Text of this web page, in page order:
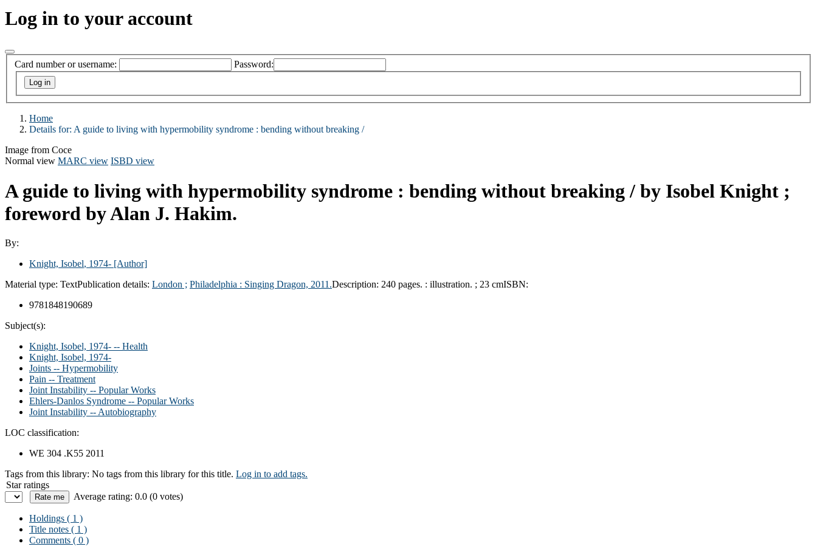
Log in to your account
Card number or username: Password:
Home
Details for: A guide to living with hypermobility syndrome : bending without breaking /
Image from Coce
Normal view MARC view ISBD view
A guide to living with hypermobility syndrome : bending without breaking / by Isobel Knight ;
foreword by Alan J. Hakim.
By:
Knight, Isobel, 1974- [Author]
Material type: TextPublication details: London ; Philadelphia : Singing Dragon, 2011.Description: 240 pages. : illustration. ; 23 cmISBN:
9781848190689
Subject(s):
Knight, Isobel, 1974- -- Health
Knight, Isobel, 1974-
Joints -- Hypermobility
Pain -- Treatment
Joint Instability -- Popular Works
Ehlers-Danlos Syndrome -- Popular Works
Joint Instability -- Autobiography
LOC classification:
WE 304 .K55 2011
Tags from this library: No tags from this library for this title. Log in to add tags.
Star ratings
Average rating: 0.0 (0 votes)
Holdings ( 1 )
Title notes ( 1 )
Comments ( 0 )